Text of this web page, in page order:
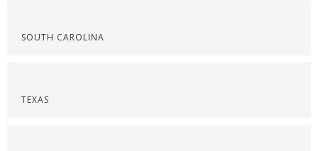
SOUTH CAROLINA
TEXAS